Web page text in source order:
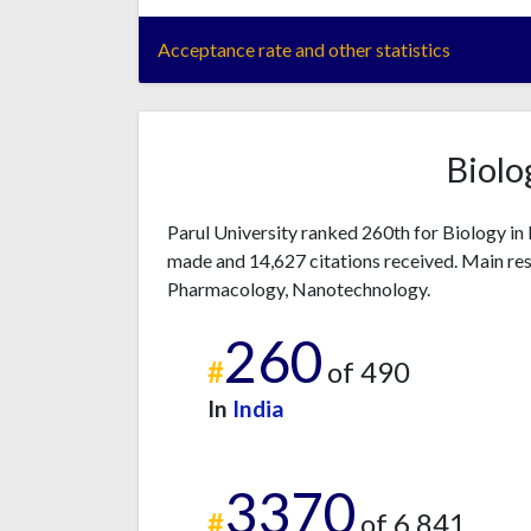
Acceptance rate and other statistics
Parul University ranked 260th for Biology
made and 14,627 citations received. Main
Pharmacology, Nanotechnology.
#260 of 490
In India
#3370 of 6,841